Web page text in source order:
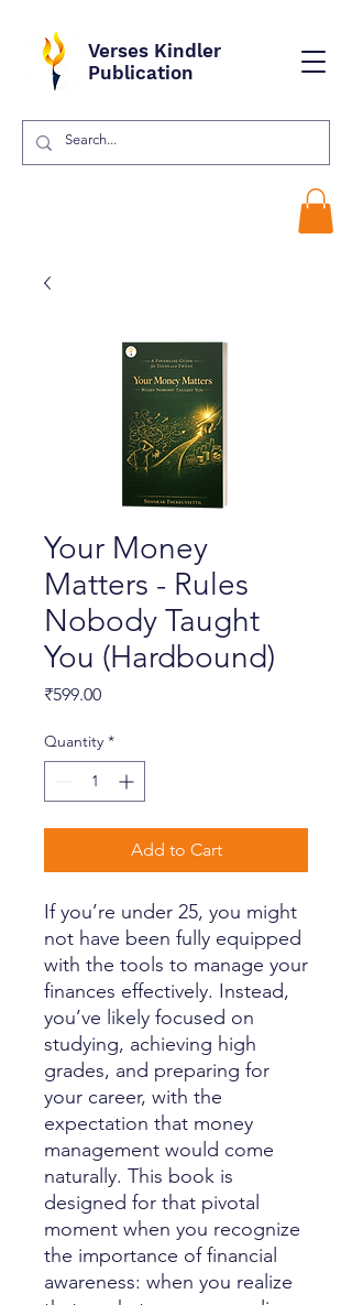
Verses Kindler
Publication
Your Money
Matters - Rules
Nobody Taught
You (Hardbound)
₹599.00Price
Quantity *
Add to Cart
If you’re under 25, you might
not have been fully equipped
with the tools to manage your
finances effectively. Instead,
you’ve likely focused on
studying, achieving high
grades, and preparing for
your career, with the
expectation that money
management would come
naturally. This book is
designed for that pivotal
moment when you recognize
the importance of financial
awareness: when you realize